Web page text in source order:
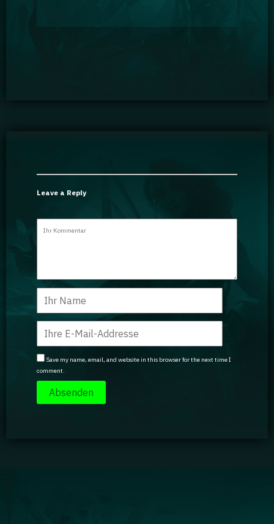
Leave a Reply
Save my name, email, and website in this browser for the next time I
comment.